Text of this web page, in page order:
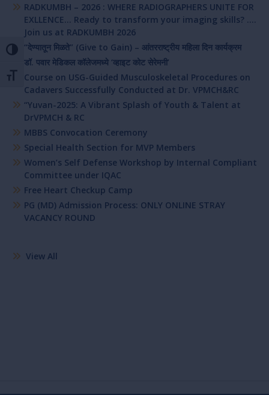
Toggle High Contrast
Toggle Font size
RADKUMBH – 2026 : WHERE RADIOGRAPHERS UNITE FOR
EXLLENCE… Ready to transform your imaging skills? ….
Join us at RADKUMBH 2026
“देण्यातून मिळते” (Give to Gain) – आंतरराष्ट्रीय महिला दिन कार्यक्रम
डॉ. पवार मेडिकल कॉलेजमध्ये ‘व्हाइट कोट सेरेमनी’
Course on USG-Guided Musculoskeletal Procedures on
Cadavers Successfully Conducted at Dr. VPMCH&RC
“Yuvan-2025: A Vibrant Splash of Youth & Talent at
DrVPMCH & RC
MBBS Convocation Ceremony
Special Health Section for MVP Members
Women’s Self Defense Workshop by Internal Compliant
Committee under IQAC
Free Heart Checkup Camp
PG (MD) Admission Process: ONLY ONLINE STRAY
VACANCY ROUND
View All